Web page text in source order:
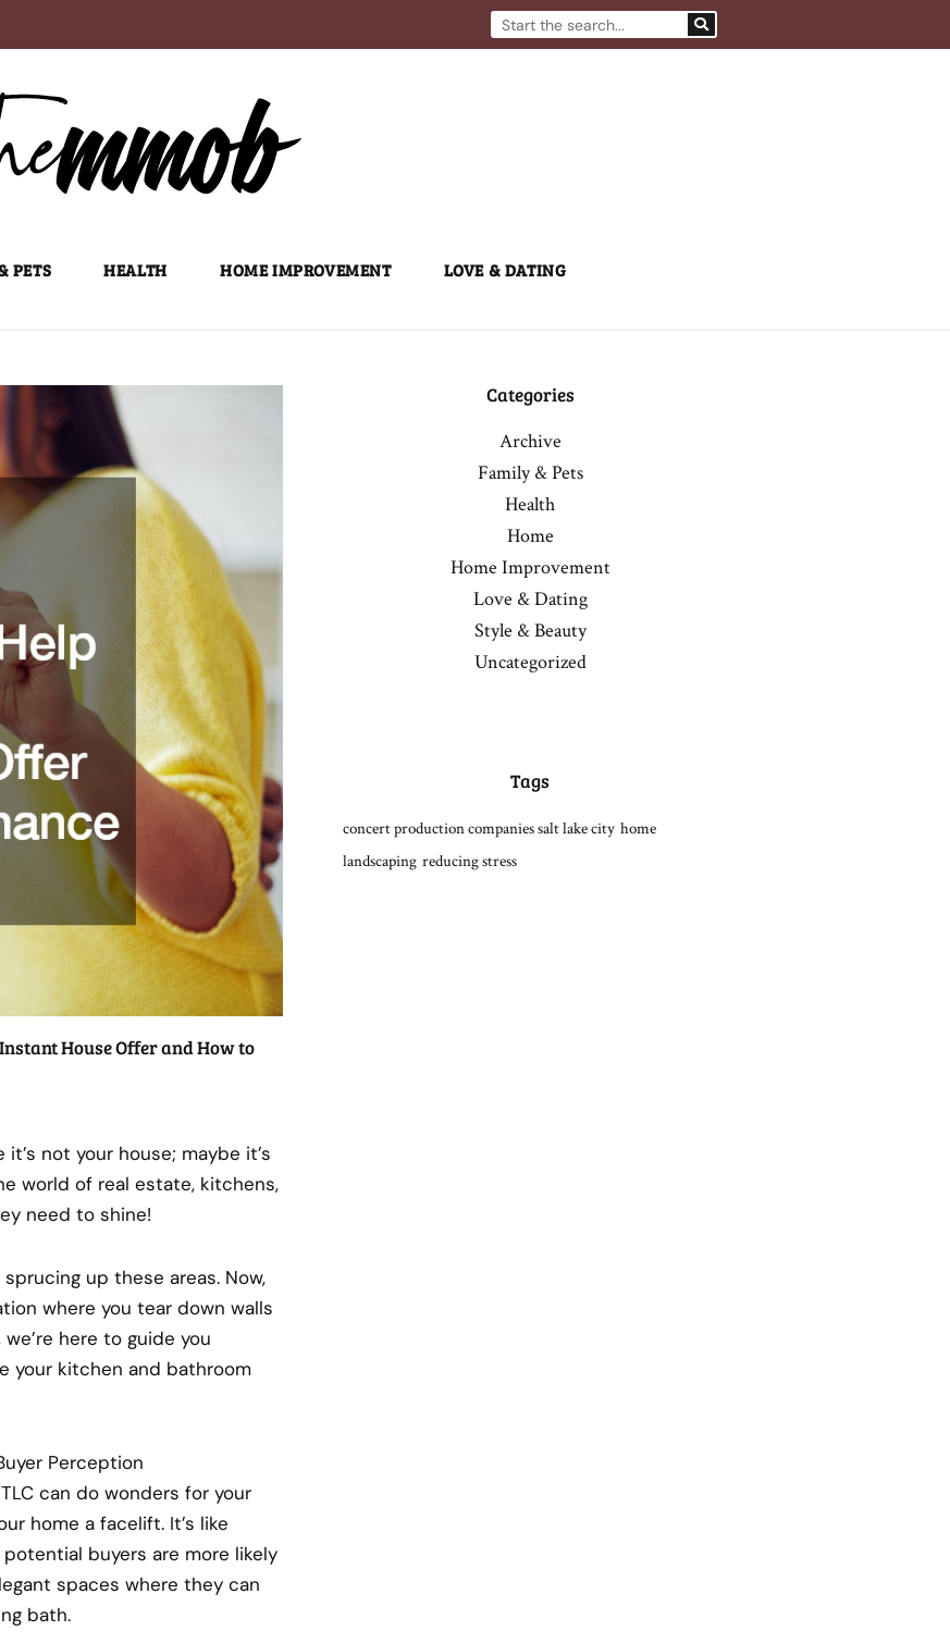
Search
PETS HEALTH HOME IMPROVEMENT LOVE & DATING
House Offer and How to
not your house; maybe it’s
world of real estate, kitchens,
need to shine!
up these areas. Now,
where you tear down walls
here to guide you
your kitchen and bathroom
Perception
can do wonders for your
home a facelift. It’s like
potential buyers are more likely
spaces where they can
bath.
Categories
Archive
Family & Pets
Health
Home
Home Improvement
Love & Dating
Style & Beauty
Uncategorized
Tags
concert production companies salt lake city home
landscaping reducing stress